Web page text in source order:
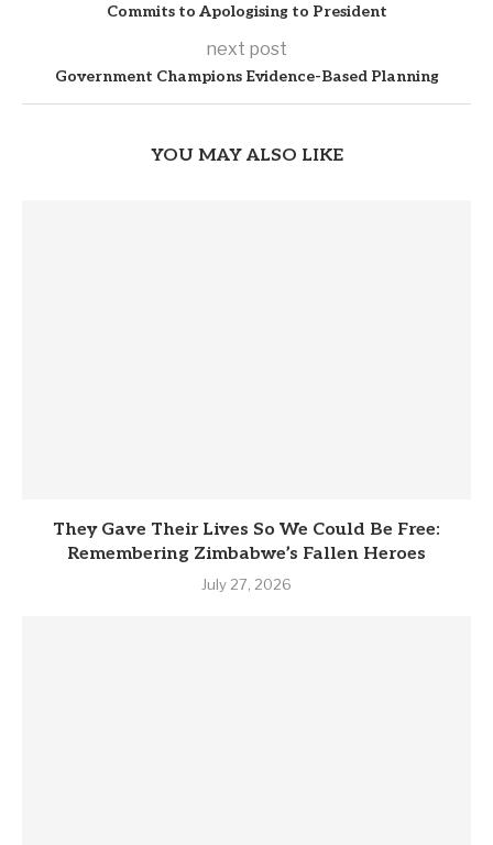
Commits to Apologising to President
next post
Government Champions Evidence-Based Planning
YOU MAY ALSO LIKE
They Gave Their Lives So We Could Be Free:
Remembering Zimbabwe’s Fallen Heroes
July 27, 2026